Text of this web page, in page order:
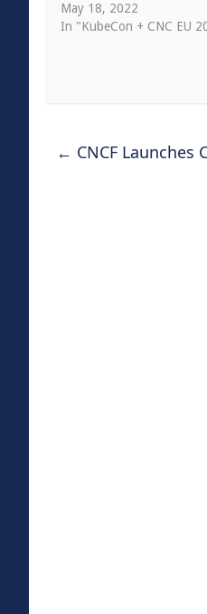
May 18, 2022
In "KubeCon + CNC EU
← CNCF